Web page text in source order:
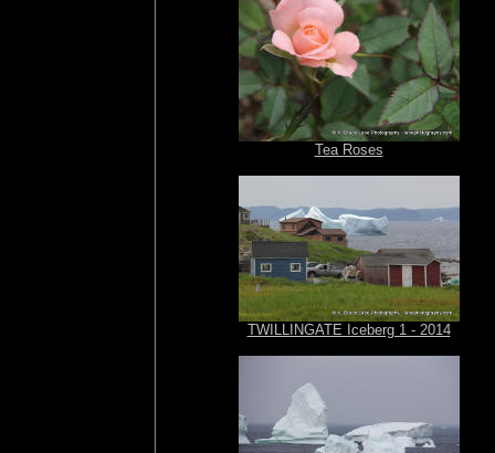
Tea Roses
TWILLINGATE Iceberg 1 - 2014